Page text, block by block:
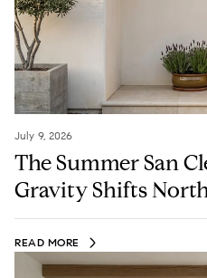
July 9, 2026
The Summer San
Gravity Shifts
READ MORE